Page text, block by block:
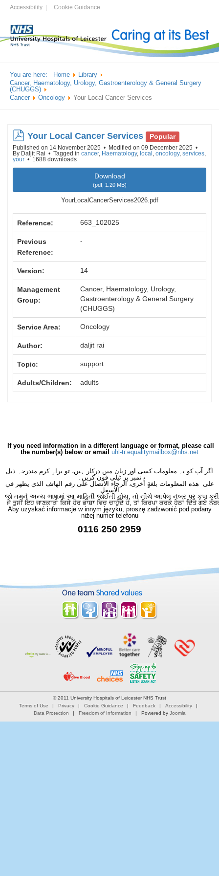
Accessibility Cookie Guidance
You are here: Home
Library
Cancer, Haematology, Urology, Gastroenterology & General Surgery
(CHUGGS)
Cancer
Oncology Your Local Cancer Services
pdf
Your Local Cancer Services Popular
Published on 14 November 2025
Modified on 09 December 2025
By Daljit Rai Tagged in cancer, Haematology, local , oncology, services,
your
1688 downloads
Download
(pdf, 1.20 MB)
YourLocalCancerServices2026.pdf
Reference: 663_102025
Previous
Reference:
-
Version: 14
Management
Group:
Cancer, Haematology, Urology,
Gastroenterology & General Surgery
(CHUGGS)
Service Area: Oncology
Author: daljit rai
Topic: support
Adults/Children: adults
If you need information in a different language or format, please call
the number(s) below or email uhl-tr.equalitymailbox@nhs.net
اگر آپ کو یہ معلومات کسی اور زبان میں درکار ہیں، تو براہِ کرم مندرجہ ذیل
نمبر پر ٹیلی فون کریں۔
على هذه المعلومات بلغةٍ أُخرى، الرجاء الاتصال على رقم الهاتف الذي يظهر في
الأسفل
જો તમને અન્ય ભાષામાં આ માહિતી જોઈતી હોય, તો નીચે આપેલ નંબર પર કૃપા કરી
ਜੇ ਤੁਸੀਂ ਇਹ ਜਾਣਕਾਰੀ ਕਿਸੇ ਹੋਰ ਭਾਸ਼ਾ ਵਿਚ ਚਾਹੁੰਦੇ ਹੋ, ਤਾਂ ਕਿਰਪਾ ਕਰਕੇ ਹੇਠਾਂ ਦਿੱਤੇ ਗਏ
Aby uzyskać informacje w innym języku, proszę zadzwonić pod podany
niżej numer telefonu
0116 250 2959
© 2011 University Hospitals of Leicester NHS Trust
Terms of Use
Privacy Cookie Guidance Feedback
Accessibility
Data Protection
Freedom of Information Powered by Joomla